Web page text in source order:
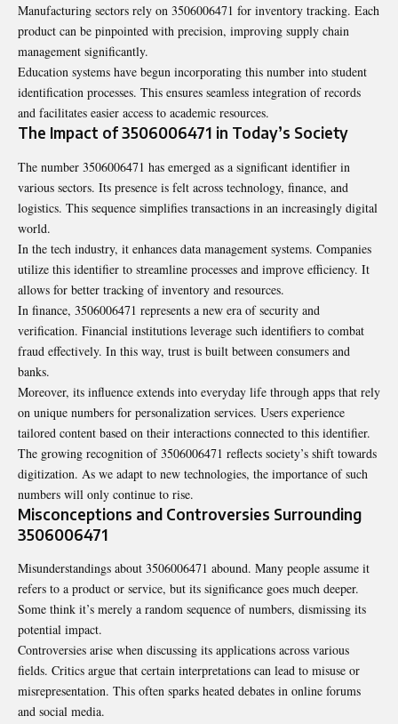
Manufacturing sectors rely on 3506006471 for inventory tracking. Each
product can be pinpointed with precision, improving supply chain
management significantly.
Education systems have begun incorporating this number into student
identification processes. This ensures seamless integration of records
and facilitates easier access to academic resources.
The Impact of 3506006471 in Today’s Society
The number 3506006471 has emerged as a significant identifier in
various sectors. Its presence is felt across technology, finance, and
logistics. This sequence simplifies transactions in an increasingly digital
world.
In the tech industry, it enhances data management systems. Companies
utilize this identifier to streamline processes and improve efficiency. It
allows for better tracking of inventory and resources.
In finance, 3506006471 represents a new era of security and
verification. Financial institutions leverage such identifiers to combat
fraud effectively. In this way, trust is built between consumers and
banks.
Moreover, its influence extends into everyday life through apps that rely
on unique numbers for personalization services. Users experience
tailored content based on their interactions connected to this identifier.
The growing recognition of 3506006471 reflects society’s shift towards
digitization. As we adapt to new technologies, the importance of such
numbers will only continue to rise.
Misconceptions and Controversies Surrounding
3506006471
Misunderstandings about 3506006471 abound. Many people assume it
refers to a product or service, but its significance goes much deeper.
Some think it’s merely a random sequence of numbers, dismissing its
potential impact.
Controversies arise when discussing its applications across various
fields. Critics argue that certain interpretations can lead to misuse or
misrepresentation. This often sparks heated debates in online forums
and social media.